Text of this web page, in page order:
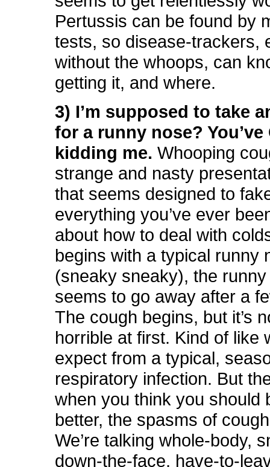
Pertussis can be found by
tests, so disease-trackers,
without the whoops, can
getting it, and where.
3) I’m supposed to take
for a runny nose? You’ve
kidding me.Whooping
strange and nasty
that seems designed to
everything you’ve ever
about how to deal with
begins with a typical runny
(sneaky sneaky), the
seems to go away after a
The cough begins, but it’s
horrible at first. Kind of like
expect from a typical,
respiratory infection. But
when you think you should
better, the spasms of
We’re talking whole-body,
down-the-face, have-to-